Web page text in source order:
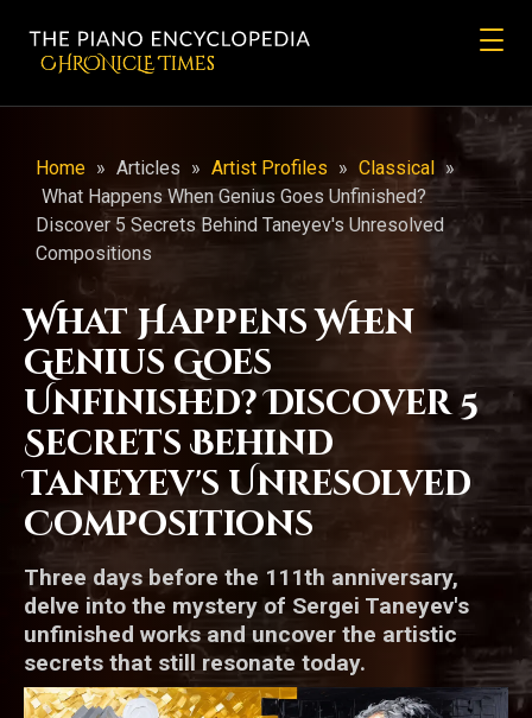
CHRONicLE Times
Home » Articles » Artist Profiles » Classical »
What Happens When Genius Goes Unfinished?
Discover 5 Secrets Behind Taneyev's Unresolved
Compositions
What Happens When
Genius Goes
Unfinished? Discover 5
Secrets Behind
Taneyev's Unresolved
Compositions
Three days before the 111th anniversary,
delve into the mystery of Sergei Taneyev's
unfinished works and uncover the artistic
secrets that still resonate today.